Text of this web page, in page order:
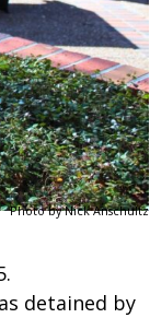
Photo by Nick Anschultz
detained by